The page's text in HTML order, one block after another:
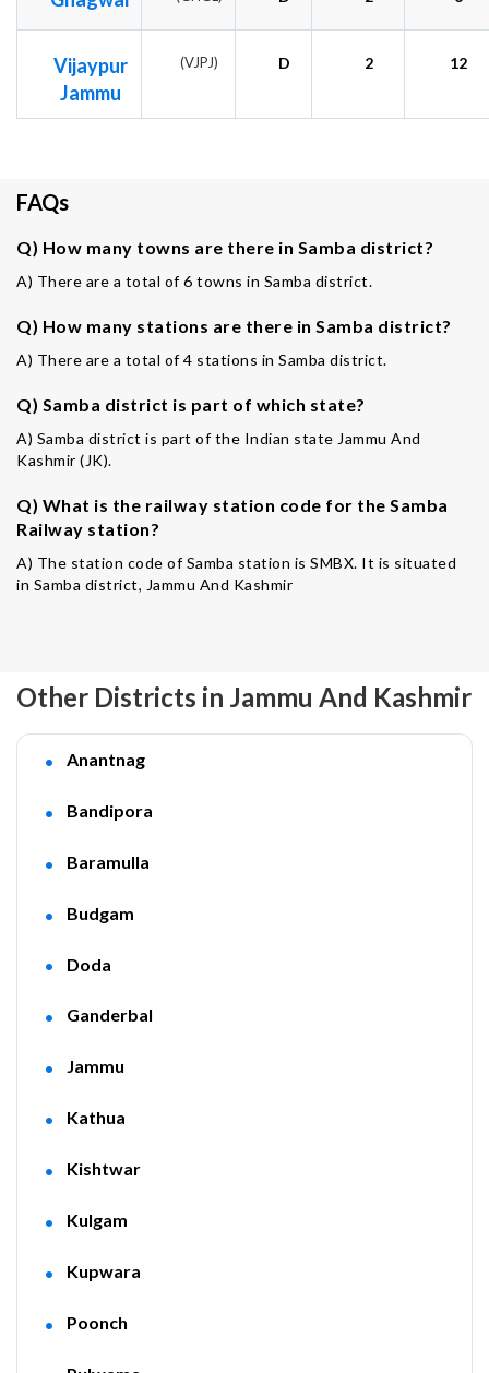
Vijaypur
Jammu
(VJPJ) D 2 12
FAQs
Q) How many towns are there in Samba district?
A) There are a total of 6 towns in Samba district.
Q) How many stations are there in Samba district?
A) There are a total of 4 stations in Samba district.
Q) Samba district is part of which state?
A) Samba district is part of the Indian state Jammu And
Kashmir (JK).
Q) What is the railway station code for the Samba
Railway station?
A) The station code of Samba station is SMBX. It is situated
in Samba district, Jammu And Kashmir
Other Districts in Jammu And Kashmir
Anantnag
Bandipora
Baramulla
Budgam
Doda
Ganderbal
Jammu
Kathua
Kishtwar
Kulgam
Kupwara
Poonch